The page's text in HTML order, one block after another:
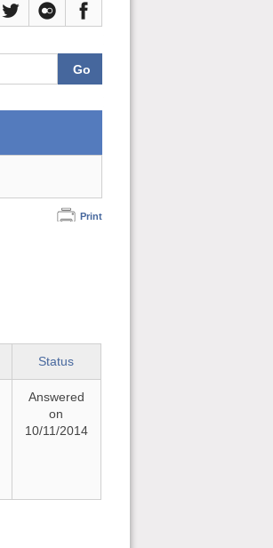
Print
Status
Answered
on
10/11/2014